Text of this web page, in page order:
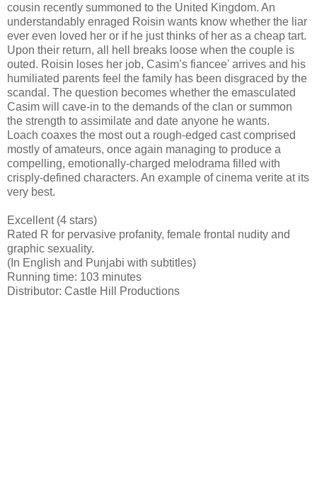
cousin recently summoned to the United Kingdom. An
understandably enraged Roisin wants know whether the liar
ever even loved her or if he just thinks of her as a cheap tart.
Upon their return, all hell breaks loose when the couple is
outed. Roisin loses her job, Casim’s fiancee' arrives and his
humiliated parents feel the family has been disgraced by the
scandal. The question becomes whether the emasculated
Casim will cave-in to the demands of the clan or summon
the strength to assimilate and date anyone he wants.
Loach coaxes the most out a rough-edged cast comprised
mostly of amateurs, once again managing to produce a
compelling, emotionally-charged melodrama filled with
crisply-defined characters. An example of cinema verite at its
very best.
Excellent (4 stars)
Rated R for pervasive profanity, female frontal nudity and
graphic sexuality.
(In English and Punjabi with subtitles)
Running time: 103 minutes
Distributor: Castle Hill Productions